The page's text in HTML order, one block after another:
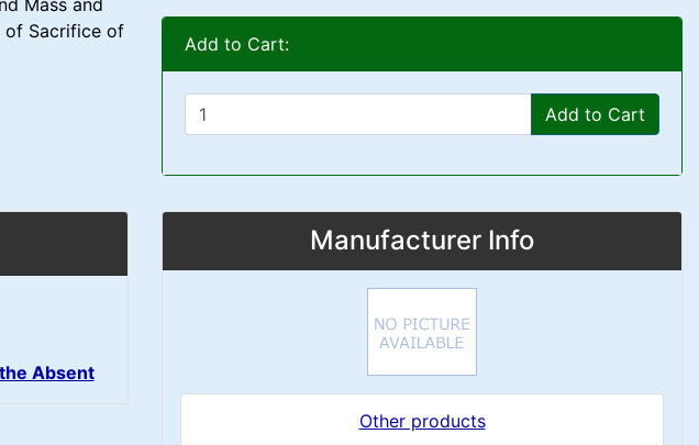
Mass and
of Sacrifice of
Add to Cart:
Add to Cart
Absent
Manufacturer Info
Other products